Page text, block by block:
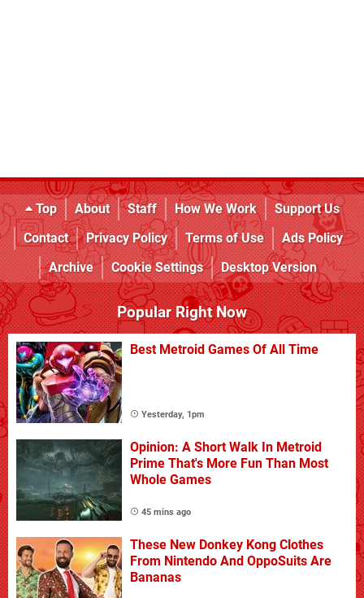
Top About Staff How We Work
Support Us
Contact
Privacy Policy Terms of Use
Ads Policy
Archive
Cookie Settings Desktop Version
Popular Right Now
Best Metroid Games Of All Time
Yesterday, 1pm
Opinion: A Short Walk In Metroid
Prime That's More Fun Than Most
Whole Games
45 mins ago
These New Donkey Kong Clothes
From Nintendo And OppoSuits Are
Bananas